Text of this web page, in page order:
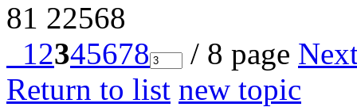
81 22568
12345678 / 8 page
Return to list new topic